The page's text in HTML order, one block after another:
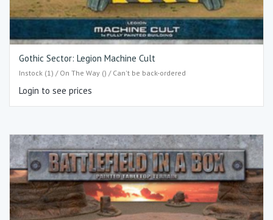
Gothic Sector: Legion Machine Cult
Instock (1) / On The Way () / Can't be back-ordered
Login to see prices